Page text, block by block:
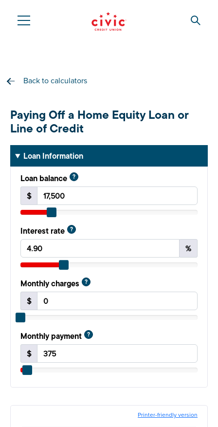
Civic
Back to calculators